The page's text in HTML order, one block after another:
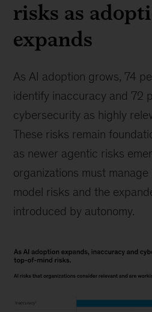
risks as
expands
As AI adoption grows, 74
identify inaccuracy and 72
cybersecurity as highly
These risks remain
as newer agentic risks
organizations must
model risks and the
introduced by autonomy.